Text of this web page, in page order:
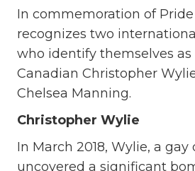
In commemoration of Pride
recognizes two
who identify themselves as
Canadian Christopher
Chelsea Manning.
Christopher Wylie
In March 2018, Wylie, a
uncovered a significant